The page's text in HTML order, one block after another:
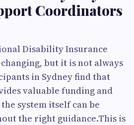
Coordinators
Disability Insurance
but it is not always
in Sydney find that
valuable funding and
system itself can be
the right guidance.This is